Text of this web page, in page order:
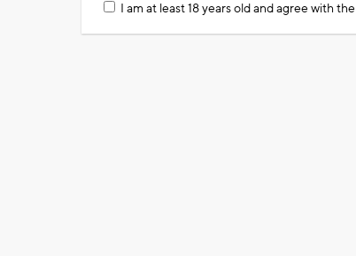
I am at least 18 years old and agree with the